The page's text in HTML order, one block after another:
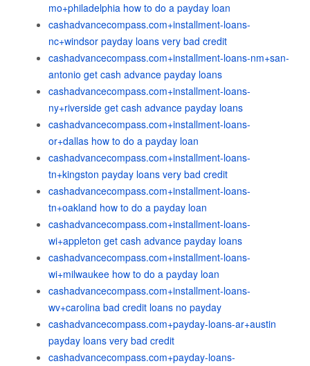
mo+philadelphia how to do a payday loan
cashadvancecompass.com+installment-loans-
nc+windsor payday loans very bad credit
cashadvancecompass.com+installment-loans-nm+san-
antonio get cash advance payday loans
cashadvancecompass.com+installment-loans-
ny+riverside get cash advance payday loans
cashadvancecompass.com+installment-loans-
or+dallas how to do a payday loan
cashadvancecompass.com+installment-loans-
tn+kingston payday loans very bad credit
cashadvancecompass.com+installment-loans-
tn+oakland how to do a payday loan
cashadvancecompass.com+installment-loans-
wi+appleton get cash advance payday loans
cashadvancecompass.com+installment-loans-
wi+milwaukee how to do a payday loan
cashadvancecompass.com+installment-loans-
wv+carolina bad credit loans no payday
cashadvancecompass.com+payday-loans-ar+austin
payday loans very bad credit
cashadvancecompass.com+payday-loans-